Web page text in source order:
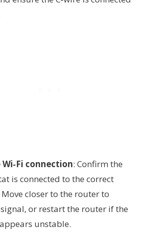
connection: Confirm the
is connected to the correct
closer to the router to
or restart the router if the
unstable.